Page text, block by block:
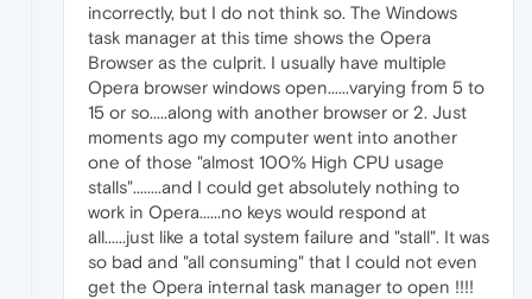
incorrectly, but I do not think so. The Windows
task manager at this time shows the Opera
Browser as the culprit. I usually have multiple
Opera browser windows open......varying from 5 to
15 or so.....along with another browser or 2. Just
moments ago my computer went into another
one of those "almost 100% High CPU usage
stalls"........and I could get absolutely nothing to
work in Opera......no keys would respond at
all......just like a total system failure and "stall". It was
so bad and "all consuming" that I could not even
get the Opera internal task manager to open !!!!